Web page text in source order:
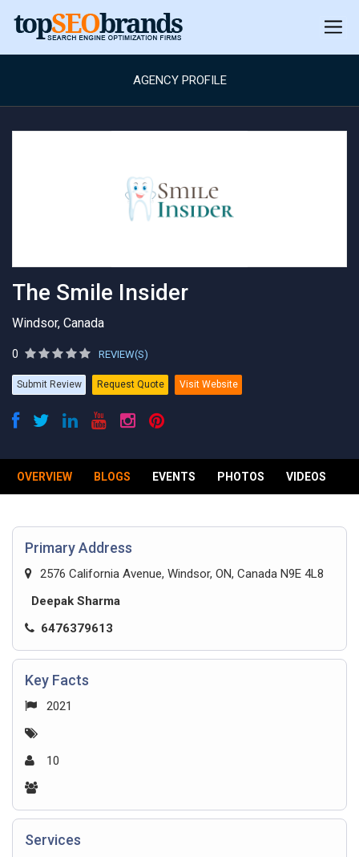
AGENCY PROFILE
The Smile Insider
Windsor, Canada
0 REVIEW(S)
Submit Review Request Quote Visit Website
OVERVIEW BLOGS EVENTS PHOTOS VIDEOS
Primary Address
2576 California Avenue, Windsor, ON, Canada N9E 4L8
Deepak Sharma
6476379613
Key Facts
2021
10
Services